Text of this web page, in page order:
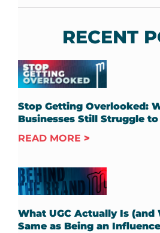
RECENT
Stop Getting Overlooked:
Businesses Still Struggle
READ MORE
What UGC Actually Is (and
Same as Being an